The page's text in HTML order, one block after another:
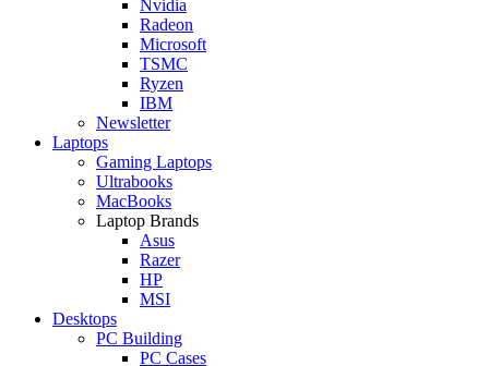
Nvidia
Radeon
Microsoft
TSMC
Ryzen
IBM
Newsletter
Laptops
Gaming Laptops
Ultrabooks
MacBooks
Laptop Brands
Asus
Razer
HP
MSI
Desktops
PC Building
PC Cases